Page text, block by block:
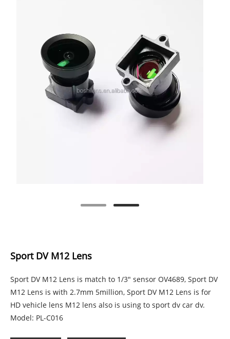
Sport DV M12 Lens
Sport DV M12 Lens is match to 1/3" sensor OV4689, Sport DV
M12 Lens is with 2.7mm 5million, Sport DV M12 Lens is for
HD vehicle lens M12 lens also is using to sport dv car dv.
Model: PL-C016